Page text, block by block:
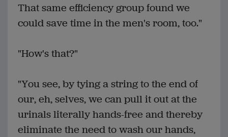
That same efficiency group found we
could save time in the men's room, too."
"How's that?"
"You see, by tying a string to the end of
our, eh, selves, we can pull it out at the
urinals literally hands-free and thereby
eliminate the need to wash our hands,